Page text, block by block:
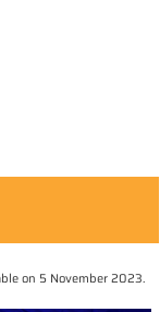
on 5 November 2023.